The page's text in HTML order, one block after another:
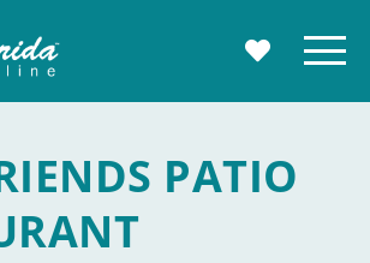
MY Menu
PATIO